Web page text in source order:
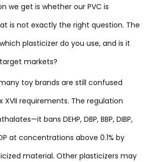
we get is whether our PVC is
is not exactly the right question. The
plasticizer do you use, and is it
markets?
toy brands are still confused
XVII requirements. The regulation
bans DEHP, DBP, BBP, DIBP,
at concentrations above 0.1% by
material. Other plasticizers may